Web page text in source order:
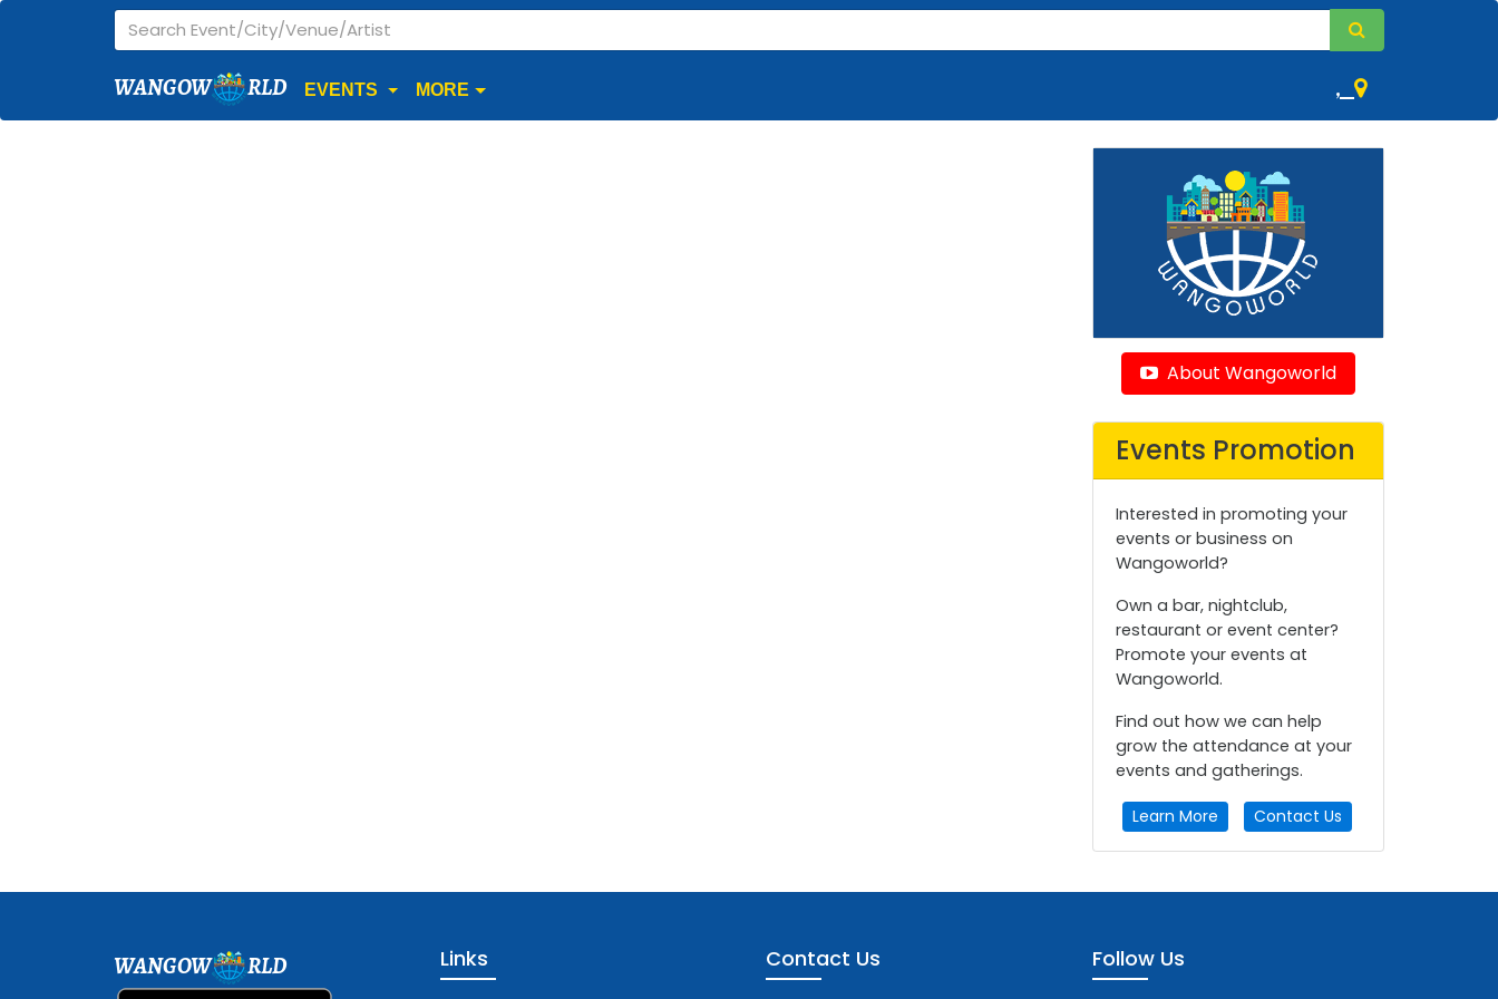
WANGOW RLD EVENTS MORE ,
About Wangoworld
Events Promotion
Interested in promoting your
events or business on
Wangoworld?
Own a bar, nightclub,
restaurant or event center?
Promote your events at
Wangoworld.
Find out how we can help
grow the attendance at your
events and gatherings.
Learn More Contact Us
WANGOW RLD Links Contact Us Follow Us